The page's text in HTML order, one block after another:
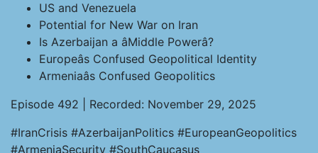
US and Venezuela
Potential for New War on Iran
Is Azerbaijan a âMiddle Powerâ?
Europeâs Confused Geopolitical Identity
Armeniaâs Confused Geopolitics
Episode 492 | Recorded: November 29, 2025
#IranCrisis #AzerbaijanPolitics #EuropeanGeopolitics
#ArmeniaSecurity #SouthCaucasus